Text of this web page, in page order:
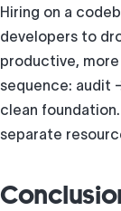
Hiring on a
developers to
productive,
sequence: audit
clean
separate